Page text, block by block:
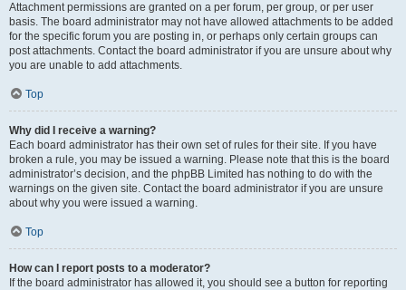
Attachment permissions are granted on a per forum, per group, or per user
basis. The board administrator may not have allowed attachments to be added
for the specific forum you are posting in, or perhaps only certain groups can
post attachments. Contact the board administrator if you are unsure about why
you are unable to add attachments.
Top
Why did I receive a warning?
Each board administrator has their own set of rules for their site. If you have
broken a rule, you may be issued a warning. Please note that this is the board
administrator’s decision, and the phpBB Limited has nothing to do with the
warnings on the given site. Contact the board administrator if you are unsure
about why you were issued a warning.
Top
How can I report posts to a moderator?
If the board administrator has allowed it, you should see a button for reporting